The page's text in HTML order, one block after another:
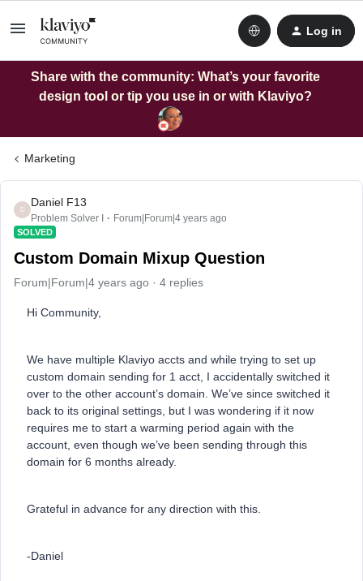
Log in
Share with the community: What’s your favorite
design tool or tip you use in or with Klaviyo?
Marketing
D
Daniel F13
Problem Solver I Forum|Forum|4 years ago
SOLVED
Custom Domain Mixup Question
Forum|Forum|4 years ago 4 replies
Hi Community,
We have multiple Klaviyo accts and while trying to set up
custom domain sending for 1 acct, I accidentally switched it
over to the other account’s domain. We’ve since switched it
back to its original settings, but I was wondering if it now
requires me to start a warming period again with the
account, even though we’ve been sending through this
domain for 6 months already.
Grateful in advance for any direction with this.
-Daniel